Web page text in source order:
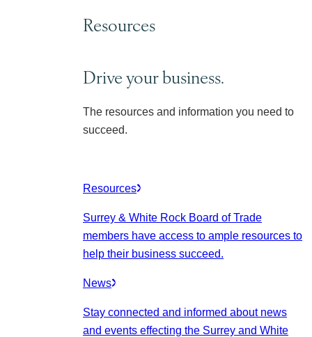
Resources
Drive your business.
The resources and information you need to
succeed.
Resources
Surrey & White Rock Board of Trade
members have access to ample resources to
help their business succeed.
News
Stay connected and informed about news
and events effecting the Surrey and White